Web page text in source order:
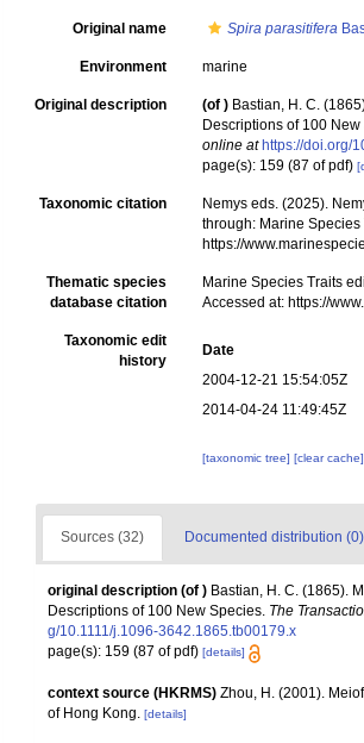
Original name Spira parasitifera
Environment marine
Original description (of ) Bastian, H. C.
Descriptions of 100
online at https://doi.org/
page(s): 159 (87 of pdf)
Taxonomic citation Nemys eds. (2025).
through: Marine
https://
Thematic species
database citation
Marine Species Traits
Accessed at: https://
Taxonomic edit
history
Date
2004-12-21 15:54:05Z
2014-04-24 11:49:45Z
[taxonomic tree][clear cache]
Sources (32) Documented distribution (0)
original description (of ) Bastian, H. C. (1865).
Descriptions of 100 New Species. The
g/10.1111/j.1096-3642.1865.tb00179.x
page(s): 159 (87 of pdf) [details]
context source (HKRMS) Zhou, H. (2001).
of Hong Kong.
[details]